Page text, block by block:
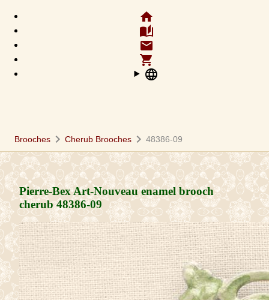
home
auto_stories
email
shopping_cart
language
Brooches chevron_right Cherub Brooches chevron_right 48386-09
Pierre-Bex Art-Nouveau enamel brooch
cherub48386-09